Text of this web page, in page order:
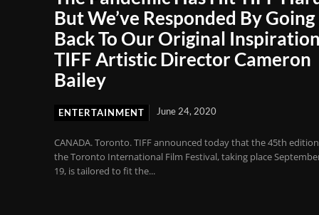
But We’ve Responded By Going
Back To Our Original
TIFF Artistic Director Cameron
Bailey
ENTERTAINMENT June 24, 2020
CANADA. Toronto. TIFF announced today that the 45th
the Toronto International Film Festival, taking place
19, is tailored to fit the...